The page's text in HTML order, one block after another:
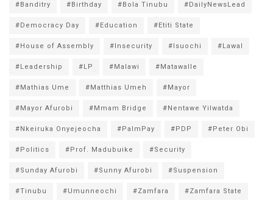
#Banditry #Birthday #Bola Tinubu #DailyNewsLead
#Democracy Day #Education #Etiti State
#House of Assembly #Insecurity #Isuochi #Lawal
#Leadership #LP #Malawi #Matawalle
#Mathias Ume #Matthias Umeh #Mayor
#Mayor Afurobi #Mmam Bridge #Nentawe Yilwatda
#Nkeiruka Onyejeocha #PalmPay #PDP #Peter Obi
#Politics #Prof. Madubuike #Security
#Sunday Afurobi #Sunny Afurobi #Suspension
#Tinubu #Umunneochi #Zamfara #Zamfara State